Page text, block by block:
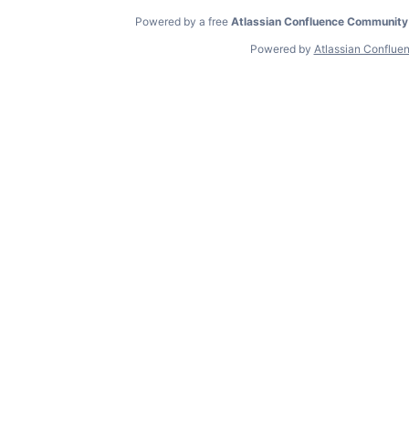
Powered by a free Atlassian Confluence
Powered by Atlassian